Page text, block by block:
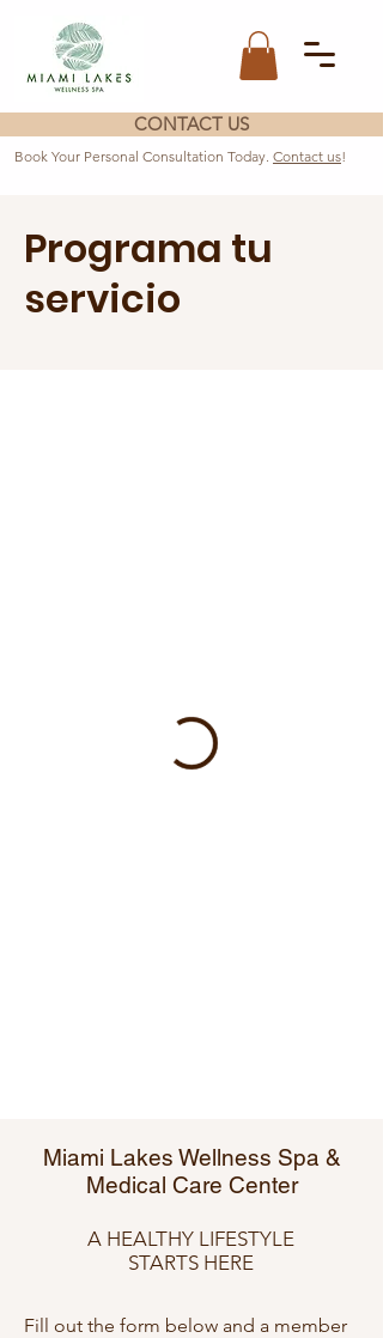
CONTACT US
Book Your Personal Consultation Today. Contact us!
Programa tu
servicio
Miami Lakes Wellness Spa &
Medical Care Center
A HEALTHY LIFESTYLE
STARTS HERE
Fill out the form below and a member